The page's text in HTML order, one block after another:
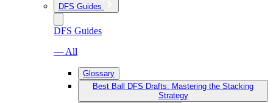
DFS Guides
DFS Guides
— All
Glossary
Best Ball DFS Drafts: Mastering the Stacking
Strategy